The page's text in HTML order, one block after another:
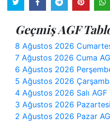
Geçmiş AGF
8 Ağustos 2026
7 Ağustos 2026 Cuma
6 Ağustos 2026
5 Ağustos 2026
4 Ağustos 2026 Salı AGF
3 Ağustos 2026
2 Ağustos 2026 Pazar